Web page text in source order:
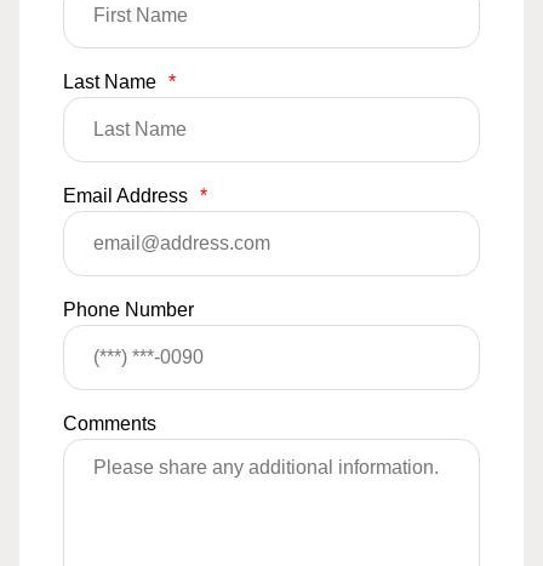
Last Name *
Email Address *
Phone Number
Comments